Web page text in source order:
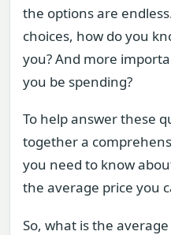
the options are
choices, how do you
you? And more
you be spending?
To help answer these
together a
you need to know
the average price you
So, what is the